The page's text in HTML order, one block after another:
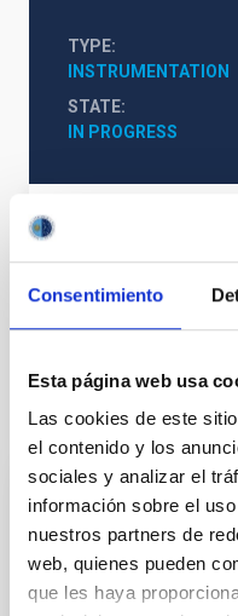
Consentimiento
Esta página web usa
Las cookies de este
el contenido y los
sociales y analizar el
información sobre el
nuestros partners de
web, quienes pueden
que les haya
TYPE
INSTRUMENTATION
STATE
IN PROGRESS
Visible instrumentation
It may interest
Optical Ground
Optical
aim of this project is
communications